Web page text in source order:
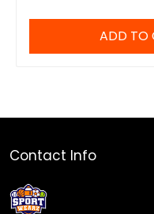
ADD TO
Contact Info